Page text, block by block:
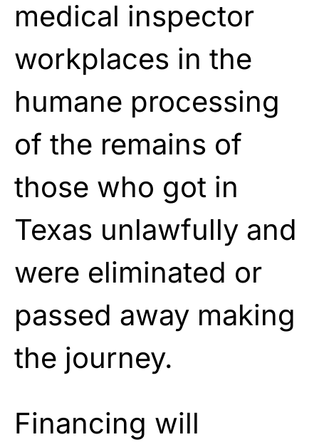
medical inspector
workplaces in the
humane processing
of the remains of
those who got in
Texas unlawfully and
were eliminated or
passed away making
the journey.
Financing will